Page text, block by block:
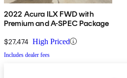
2022 Acura ILX FWD with
Premium and A-SPEC Package
$27,474 High Priced
Includes dealer fees